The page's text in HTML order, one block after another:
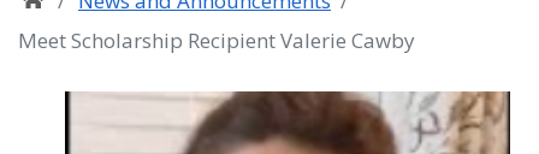
Meet Scholarship Recipient Valerie Cawby